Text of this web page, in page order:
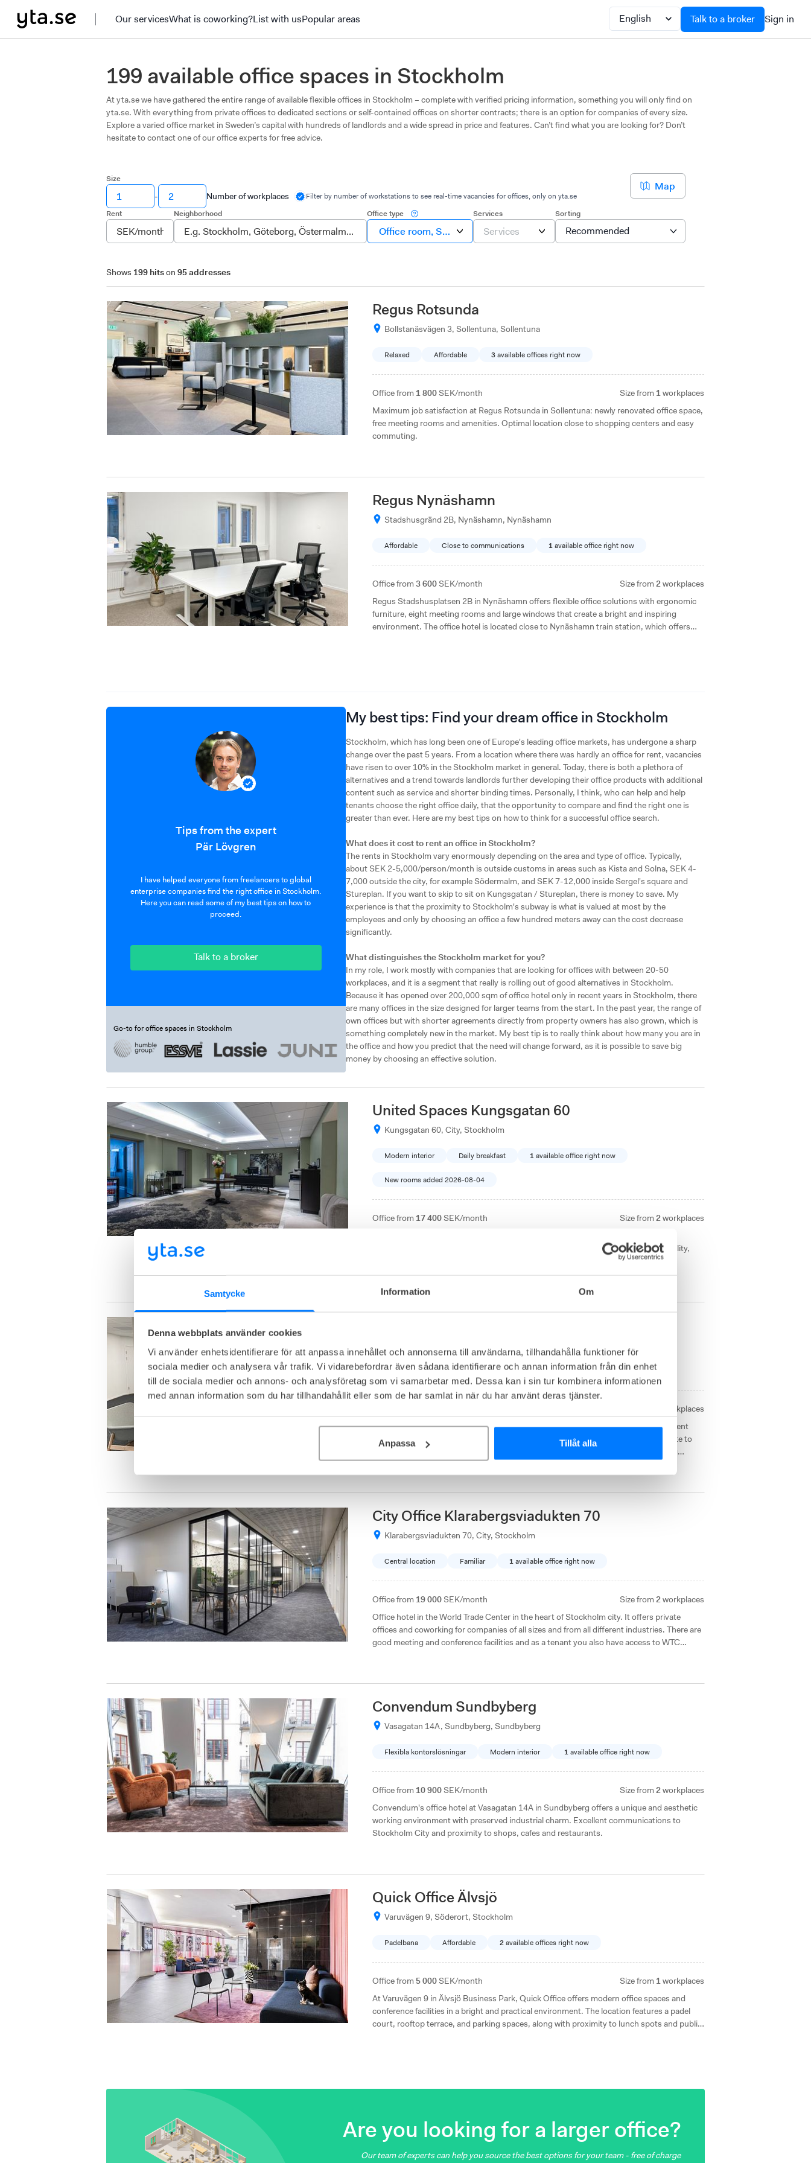
Samtycke Information Om
Denna webbplats använder cookies
Vi använder enhetsidentifierare för att anpassa innehållet och annonserna till användarna, tillhandahålla funktioner för
sociala medier och analysera vår trafik. Vi vidarebefordrar även sådana identifierare och annan information från din enhet
till de sociala medier och annons- och analysföretag som vi samarbetar med. Dessa kan i sin tur kombinera informationen
med annan information som du har tillhandahållit eller som de har samlat in när du har använt deras tjänster.
Anpassa Tillåt alla
Our servicesWhat is coworking?List with usPopular areas Talk to a broker Sign in
199 available office spaces in Stockholm
At yta.se we have gathered the entire range of available flexible offices in Stockholm – complete with verified pricing information, something you will only find on
yta.se. With everything from private offices to dedicated sections or self-contained offices on shorter contracts; there is an option for companies of every size.
Explore a varied office market in Sweden’s capital with hundreds of landlords and a wide spread in price and features. Can’t find what you are looking for? Don’t
hesitate to contact one of our office experts for free advice.
Size
- Number of workplaces Filter by number of workstations to see real-time vacancies for offices, only on yta.se
Map
Rent Neighborhood Office type
Office room, Suite, Own office
Services
Services
Sorting
Shows 199 hitson 95 addresses
Regus Rotsunda
Bollstanäsvägen 3, Sollentuna, Sollentuna
Relaxed Affordable 3available offices right now
Office from 1 800 SEK/month Size from 1workplaces
Maximum job satisfaction at Regus Rotsunda in Sollentuna: newly renovated office space,
free meeting rooms and amenities. Optimal location close to shopping centers and easy
commuting.
Regus Nynäshamn
Stadshusgränd 2B, Nynäshamn, Nynäshamn
Affordable Close to communications 1available office right now
Office from 3 600 SEK/month Size from 2workplaces
Regus Stadshusplatsen 2B in Nynäshamn offers flexible office solutions with ergonomic
furniture, eight meeting rooms and large windows that create a bright and inspiring
environment. The office hotel is located close to Nynäshamn train station, which offers
Tips from the expert
Pär Lövgren
I have helped everyone from freelancers to global
enterprise companies find the right office in Stockholm.
Here you can read some of my best tips on how to
proceed.
Talk to a broker
Go-to for office spaces in Stockholm
My best tips: Find your dream office in Stockholm
Stockholm, which has long been one of Europe's leading office markets, has undergone a sharp
change over the past 5 years. From a location where there was hardly an office for rent, vacancies
have risen to over 10% in the Stockholm market in general. Today, there is both a plethora of
alternatives and a trend towards landlords further developing their office products with additional
content such as service and shorter binding times. Personally, I think, who can help and help
tenants choose the right office daily, that the opportunity to compare and find the right one is
greater than ever. Here are my best tips on how to think for a successful office search.
What does it cost to rent an office in Stockholm?
The rents in Stockholm vary enormously depending on the area and type of office. Typically,
about SEK 2-5,000/person/month is outside customs in areas such as Kista and Solna, SEK 4-
7,000 outside the city, for example Södermalm, and SEK 7-12,000 inside Sergel's square and
Stureplan. If you want to skip to sit on Kungsgatan / Stureplan, there is money to save. My
experience is that the proximity to Stockholm's subway is what is valued at most by the
employees and only by choosing an office a few hundred meters away can the cost decrease
significantly.
What distinguishes the Stockholm market for you?
In my role, I work mostly with companies that are looking for offices with between 20-50
workplaces, and it is a segment that really is rolling out of good alternatives in Stockholm.
Because it has opened over 200,000 sqm of office hotel only in recent years in Stockholm, there
are many offices in the size designed for larger teams from the start. In the past year, the range of
own offices but with shorter agreements directly from property owners has also grown, which is
something completely new in the market. My best tip is to really think about how many you are in
the office and how you predict that the need will change forward, as it is possible to save big
money by choosing an effective solution.
United Spaces Kungsgatan 60
Kungsgatan 60, City, Stockholm
Modern interior Daily breakfast 1available office right now
New rooms added 2026-08-04
Office from 17 400 SEK/month Size from2workplaces
coworking spaces and a full range of services. Perfect for companies seeking flexibility,
Affordable Close to communications 2 available offices right now
workplaces
At Mätarvägen 5 in Kungsängen, Easy Office coworking space offers a space-efficient
office solution for companies that want to be close to the E18 with an easy commute to
Stockholm. The offices are located in a purely business area with access to meeting
rooms, storage and parking spaces.
City Office Klarabergsviadukten 70
Klarabergsviadukten 70, City, Stockholm
Central location Familiar 1available office right now
Office from 19 000 SEK/month Size from 2workplaces
Office hotel in the World Trade Center in the heart of Stockholm city. It offers private
offices and coworking for companies of all sizes and from all different industries. There are
good meeting and conference facilities and as a tenant you also have access to WTC
Convendum Sundbyberg
Vasagatan 14A, Sundbyberg, Sundbyberg
Flexibla kontorslösningar Modern interior 1available office right now
Office from 10 900 SEK/month Size from 2workplaces
Convendum's office hotel at Vasagatan 14A in Sundbyberg offers a unique and aesthetic
working environment with preserved industrial charm. Excellent communications to
Stockholm City and proximity to shops, cafes and restaurants.
Quick Office Älvsjö
Varuvägen 9, Söderort, Stockholm
Padelbana Affordable 2available offices right now
Office from 5 000 SEK/month Size from 1workplaces
At Varuvägen 9 in Älvsjö Business Park, Quick Office offers modern office spaces and
conference facilities in a bright and practical environment. The location features a padel
court, rooftop terrace, and parking spaces, along with proximity to lunch spots and public
Are you looking for a larger office?
Our team of experts can help you source the best options for your team - free of charge